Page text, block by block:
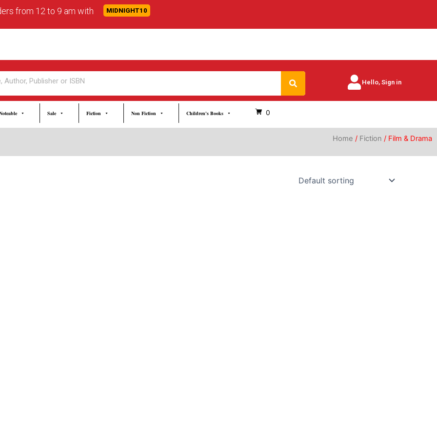
from 12 to 9 am with MIDNIGHT10
Search Hello, Sign in
Sale Fiction Non Fiction Children's Books 0
Home / Fiction / Film & Drama